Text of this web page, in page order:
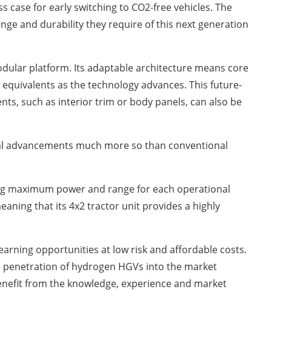
for early switching to CO2-free vehicles. The
and durability they require of this next generation
platform. Its adaptable architecture means core
as the technology advances. This future-
such as interior trim or body panels, can also be
advancements much more so than conventional
maximum power and range for each operational
that its 4x2 tractor unit provides a highly
opportunities at low risk and affordable costs.
of hydrogen HGVs into the market
from the knowledge, experience and market